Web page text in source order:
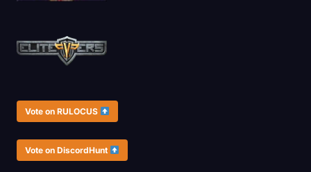
Vote on RULOCUS
Vote on DiscordHunt